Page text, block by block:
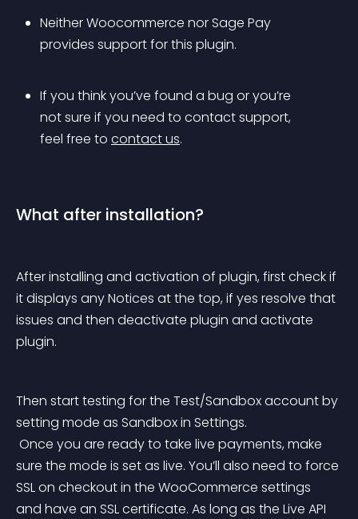
Neither Woocommerce nor Sage Pay
provides support for this plugin.
If you think you’ve found a bug or you’re
not sure if you need to contact support,
feel free to contact us.
What after installation?
After installing and activation of plugin, first check if
it displays any Notices at the top, if yes resolve that
issues and then deactivate plugin and activate
plugin.
Then start testing for the Test/Sandbox account by
setting mode as Sandbox in Settings.
sure the mode is set as live. You’ll also need to force
SSL on checkout in the WooCommerce settings
and have an SSL certificate. As long as the Live API